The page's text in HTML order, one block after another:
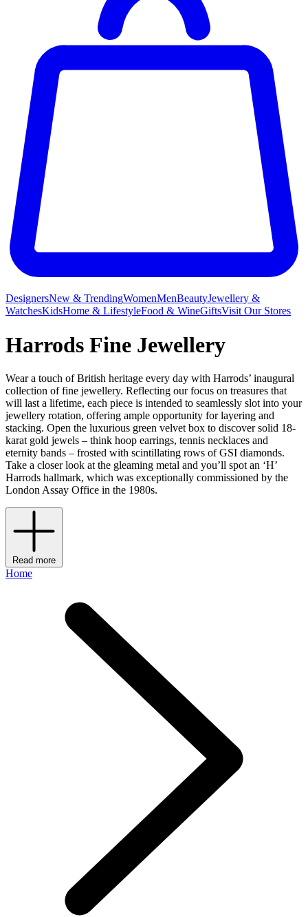
DesignersNew & TrendingWomenMenBeautyJewellery &
WatchesKidsHome & LifestyleFood & WineGiftsVisit Our Stores
Harrods Fine Jewellery
Wear a touch of British heritage every day with Harrods’ inaugural
collection of fine jewellery. Reflecting our focus on treasures that
will last a lifetime, each piece is intended to seamlessly slot into your
jewellery rotation, offering ample opportunity for layering and
stacking. Open the luxurious green velvet box to discover solid 18-
karat gold jewels – think hoop earrings, tennis necklaces and
eternity bands – frosted with scintillating rows of GSI diamonds.
Take a closer look at the gleaming metal and you’ll spot an ‘H’
Harrods hallmark, which was exceptionally commissioned by the
London Assay Office in the 1980s.
Read more
Home